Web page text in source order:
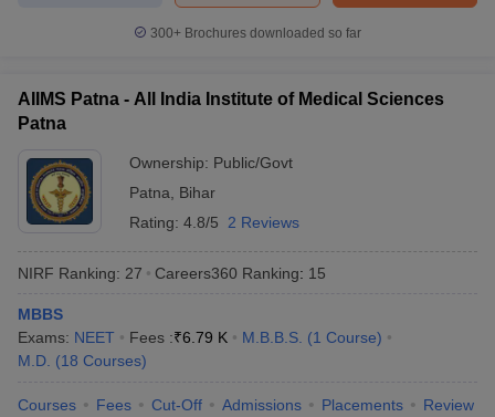
300+ Brochures downloaded so far
AIIMS Patna - All India Institute of Medical Sciences
Patna
Ownership: Public/Govt
Patna
Bihar
Rating: 4.8/5 2 Reviews
NIRF Ranking: 27 Careers360 Ranking: 15
MBBS
Exams: NEET Fees :₹6.79 K M.B.B.S. (1 Course)
M.D. (18 Courses)
Courses Fees Cut-Off Admissions Placements Review